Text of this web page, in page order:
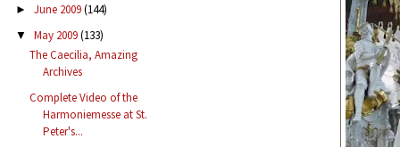
► June 2009(144)
▼ May 2009(133)
The Caecilia, Amazing
Archives
Complete Video of the
Harmoniemesse at St.
Peter's...